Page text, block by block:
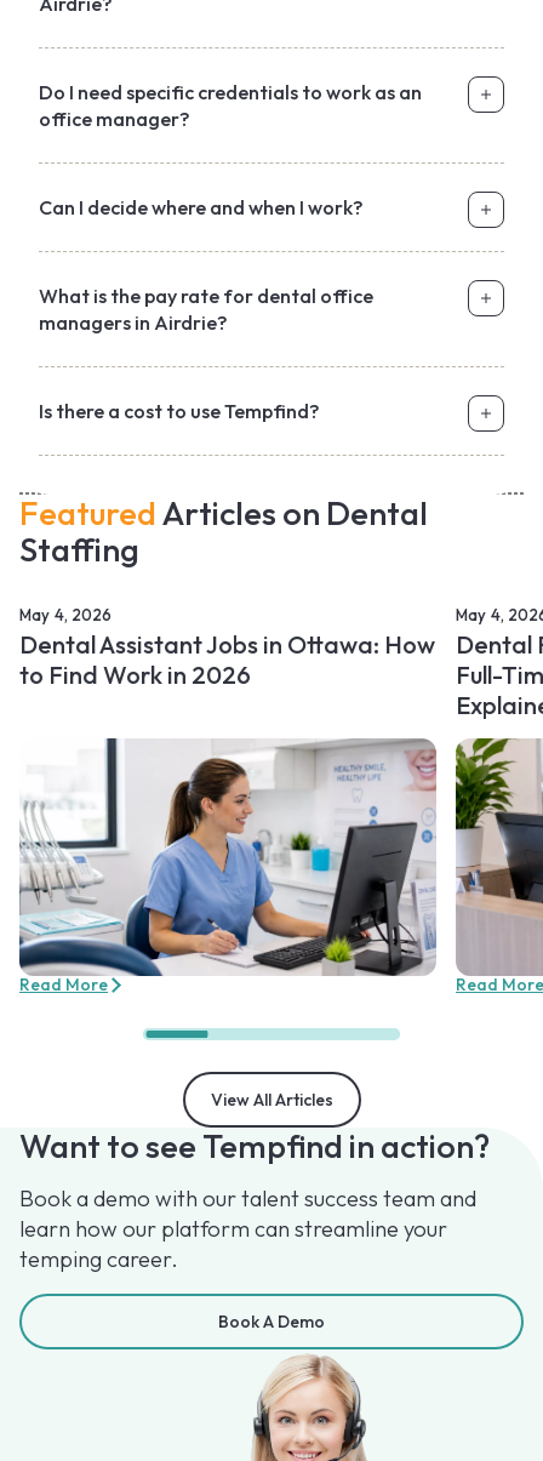
Do I need specific credentials to work as an
office manager?
Can I decide where and when I work?
What is the pay rate for dental office
managers in Airdrie?
Is there a cost to use Tempfind?
Featured Articles on Dental
Staffing
May 4, 2026
Dental Assistant Jobs in Ottawa: How
to Find Work in 2026
Read More
May 4,
Dental
Full-
Read More
View All Articles
Want to see Tempfind in action?
Book a demo with our talent success team and
learn how our platform can streamline your
temping career.
Book A Demo